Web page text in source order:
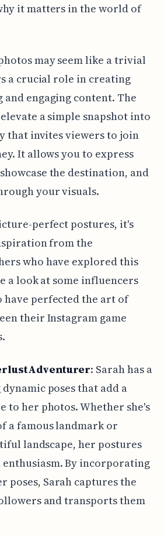
it matters in the world of
may seem like a trivial
a crucial role in creating
engaging content. The
a simple snapshot into
that invites viewers to join
It allows you to express
the destination, and
your visuals.
perfect postures, it's
from the
who have explored this
a look at some influencers
have perfected the art of
their Instagram game
: Sarah has a
poses that add a
to her photos. Whether she's
a famous landmark or
landscape, her postures
enthusiasm. By incorporating
poses, Sarah captures the
and transports them